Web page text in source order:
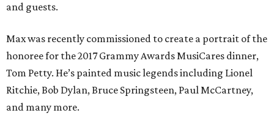
and guests.
Max was recently commissioned to create a portrait of the
honoree for the 2017 Grammy Awards MusiCares dinner,
Tom Petty. He’s painted music legends including Lionel
Ritchie, Bob Dylan, Bruce Springsteen, Paul McCartney,
and many more.